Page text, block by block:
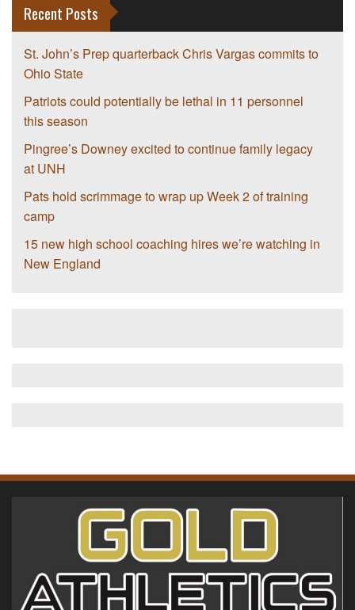
Recent Posts
St. John’s Prep quarterback Chris Vargas commits to
Ohio State
Patriots could potentially be lethal in 11 personnel
this season
Pingree’s Downey excited to continue family legacy
at UNH
Pats hold scrimmage to wrap up Week 2 of training
camp
15 new high school coaching hires we’re watching in
New England